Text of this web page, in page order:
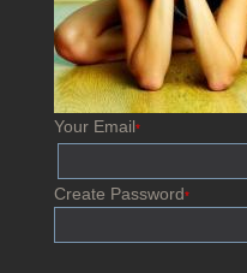
Your Email*
Create Password*